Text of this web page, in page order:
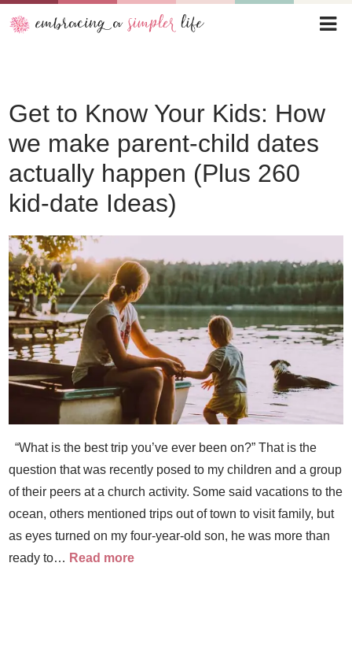
Get to Know Your Kids: How
we make parent-child dates
actually happen (Plus 260
kid-date Ideas)
“What is the best trip you’ve ever been on?” That is the
question that was recently posed to my children and a group
of their peers at a church activity. Some said vacations to the
ocean, others mentioned trips out of town to visit family, but
as eyes turned on my four-year-old son, he was more than
ready to… Read more